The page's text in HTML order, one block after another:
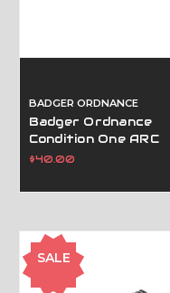
BADGER ORDNANCE
Badger Ordnance
Condition One ARC
Spacer Block .250" -
$40.00
SALE